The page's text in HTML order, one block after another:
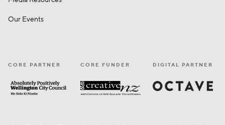
Our Events
CORE PARTNER CORE FUNDER DIGITAL PARTNER